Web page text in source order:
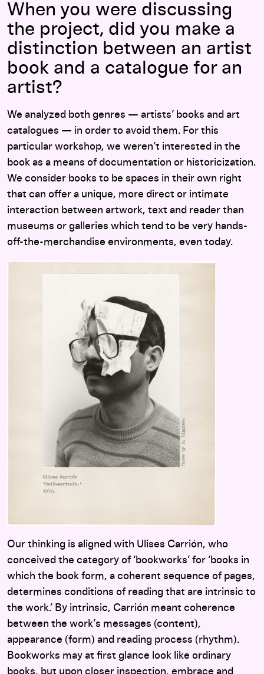
When you were discussing
the project, did you make a
distinction between an artist
book and a catalogue for an
artist?
We analyzed both genres — artists’ books and art
catalogues — in order to avoid them. For this
particular workshop, we weren’t interested in the
book as a means of documentation or historicization.
We consider books to be spaces in their own right
that can offer a unique, more direct or intimate
interaction between artwork, text and reader than
museums or galleries which tend to be very hands-
off-the-merchandise environments, even today.
Our thinking is aligned with Ulises Carrión, who
conceived the category of ‘bookworks’ for ‘books in
which the book form, a coherent sequence of pages,
determines conditions of reading that are intrinsic to
the work.’ By intrinsic, Carrión meant coherence
between the work’s messages (content),
appearance (form) and reading process (rhythm).
Bookworks may at first glance look like ordinary
books, but upon closer inspection, embrace and